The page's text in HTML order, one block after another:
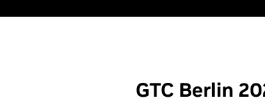
GTC Berlin